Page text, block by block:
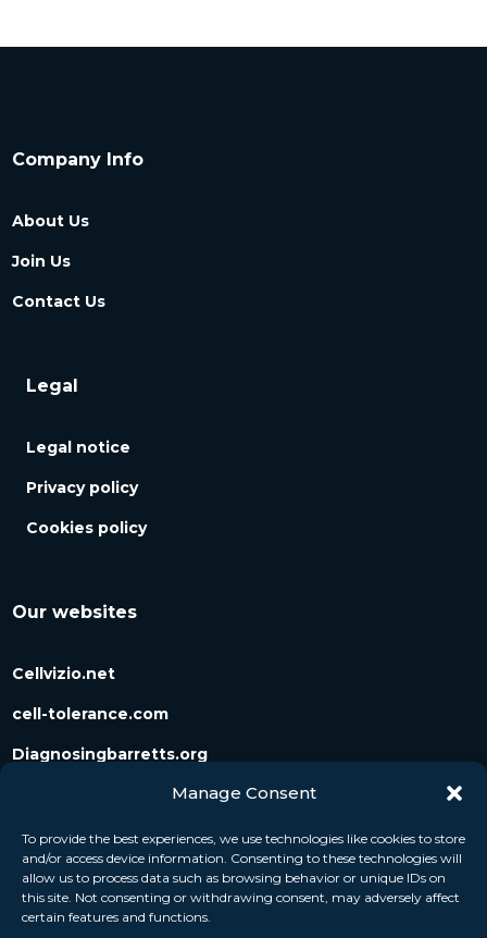
Manage Consent
To provide the best experiences, we use technologies like cookies to store
and/or access device information. Consenting to these technologies will
allow us to process data such as browsing behavior or unique IDs on
this site. Not consenting or withdrawing consent, may adversely affect
certain features and functions.
Company Info
About Us
Join Us
Contact Us
Legal
Legal notice
Privacy policy
Cookies policy
Our websites
Cellvizio.net
cell-tolerance.com
Diagnosingbarretts.org
Diagnosingpancreaticcysts.org
Follow us